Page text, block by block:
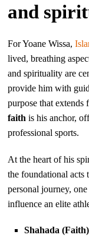
and
For Yoane Wissa,
lived, breathing
and spirituality are
provide him with
purpose that
faith is his anchor,
professional sports.
At the heart of his
the foundational acts
personal journey,
influence an elite
Shahada